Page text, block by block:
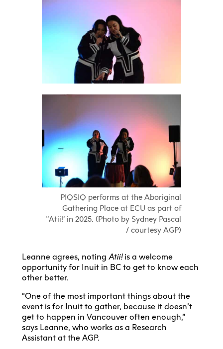
PIQSIQ performs at the Aboriginal
Gathering Place at ECU as part of
‘’Atii!’ in 2025. (Photo by Sydney Pascal
/ courtesy AGP)
Leanne agrees, noting Atii!is a welcome
opportunity for Inuit in BC to get to know each
other better.
“One of the most important things about the
event is for Inuit to gather, because it doesn’t
get to happen in Vancouver often enough,”
says Leanne, who works as a Research
Assistant at the AGP.